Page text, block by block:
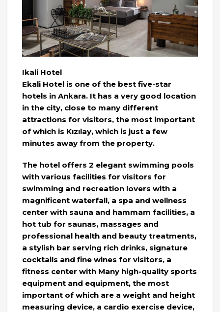
Ikali Hotel
Ekali Hotel is one of the best five-star
hotels in Ankara. It has a very good location
in the city, close to many different
attractions for visitors, the most important
of which is Kızılay, which is just a few
minutes away from the property.
The hotel offers 2 elegant swimming pools
with various facilities for visitors for
swimming and recreation lovers with a
magnificent waterfall, a spa and wellness
center with sauna and hammam facilities, a
hot tub for saunas, massages and
professional health and beauty treatments,
a stylish bar serving rich drinks, signature
cocktails and fine wines for visitors, a
fitness center with Many high-quality sports
equipment and equipment, the most
important of which are a weight and height
measuring device, a cardio exercise device,